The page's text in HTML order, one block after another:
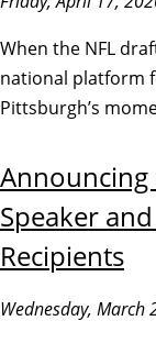
When the NFL
national platform
Pittsburgh’s
Speaker
Recipients
Wednesday, March